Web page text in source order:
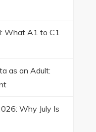
What A1 to C1
as an Adult:
Why July Is